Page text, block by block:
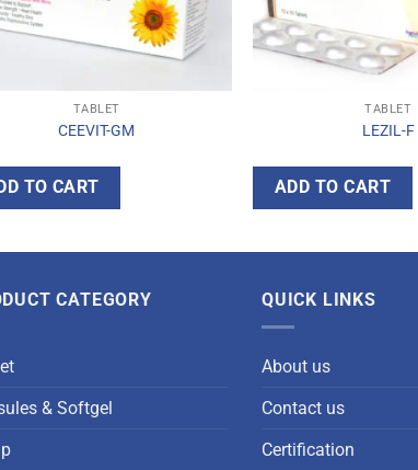
TABLET
CEEVIT-GM
TO CART
TABLET
LEZIL-F
ADD TO CART
CATEGORY
& Softgel
QUICK LINKS
About us
Contact us
Certification